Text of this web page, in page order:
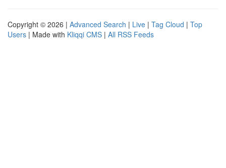
Copyright © 2026 | Advanced Search | Live | Tag Cloud | Top
Users | Made with Kliqqi CMS | All RSS Feeds